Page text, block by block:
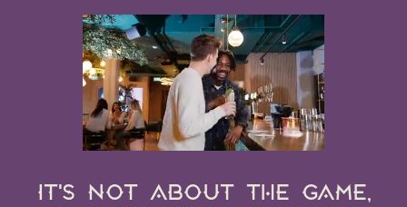
IT'S NOT ABOUT THE GAME,